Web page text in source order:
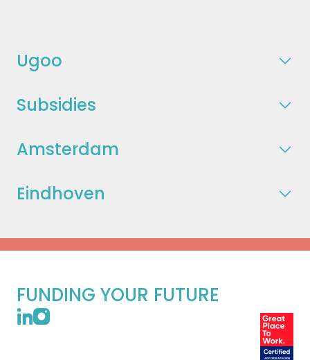
Ugoo
Subsidies
Amsterdam
Eindhoven
FUNDING YOUR FUTURE